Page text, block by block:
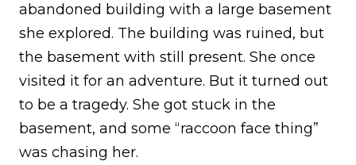
abandoned building with a large basement
she explored. The building was ruined, but
the basement with still present. She once
visited it for an adventure. But it turned out
to be a tragedy. She got stuck in the
basement, and some “raccoon face thing”
was chasing her.